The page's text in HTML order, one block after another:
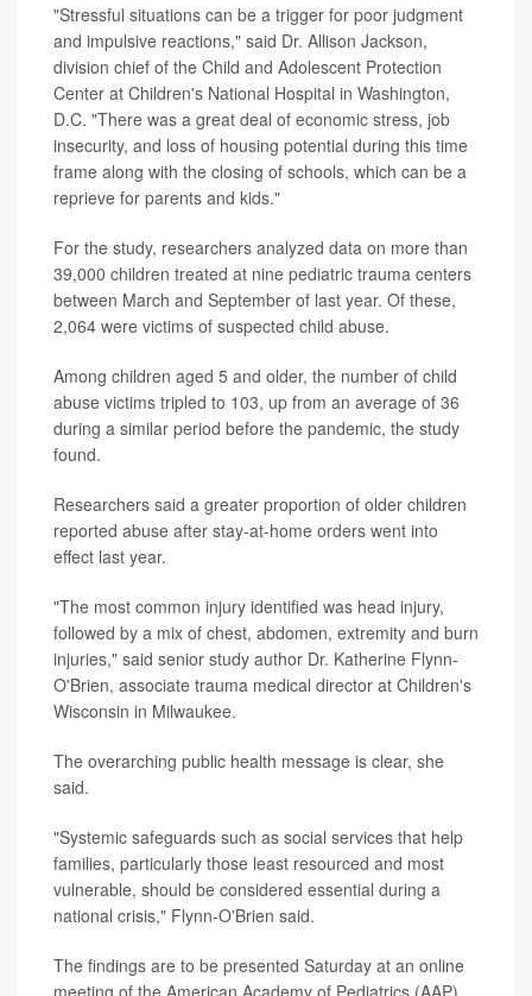
"Stressful situations can be a trigger for poor judgment
and impulsive reactions," said Dr. Allison Jackson,
division chief of the Child and Adolescent Protection
Center at Children's National Hospital in Washington,
D.C. "There was a great deal of economic stress, job
insecurity, and loss of housing potential during this time
frame along with the closing of schools, which can be a
reprieve for parents and kids."
For the study, researchers analyzed data on more than
39,000 children treated at nine pediatric trauma centers
between March and September of last year. Of these,
2,064 were victims of suspected child abuse.
Among children aged 5 and older, the number of child
abuse victims tripled to 103, up from an average of 36
during a similar period before the pandemic, the study
found.
Researchers said a greater proportion of older children
reported abuse after stay-at-home orders went into
effect last year.
"The most common injury identified was head injury,
followed by a mix of chest, abdomen, extremity and burn
injuries," said senior study author Dr. Katherine Flynn-
O'Brien, associate trauma medical director at Children's
Wisconsin in Milwaukee.
The overarching public health message is clear, she
said.
"Systemic safeguards such as social services that help
families, particularly those least resourced and most
vulnerable, should be considered essential during a
national crisis," Flynn-O'Brien said.
The findings are to be presented Saturday at an online
meeting of the American Academy of Pediatrics (AAP).